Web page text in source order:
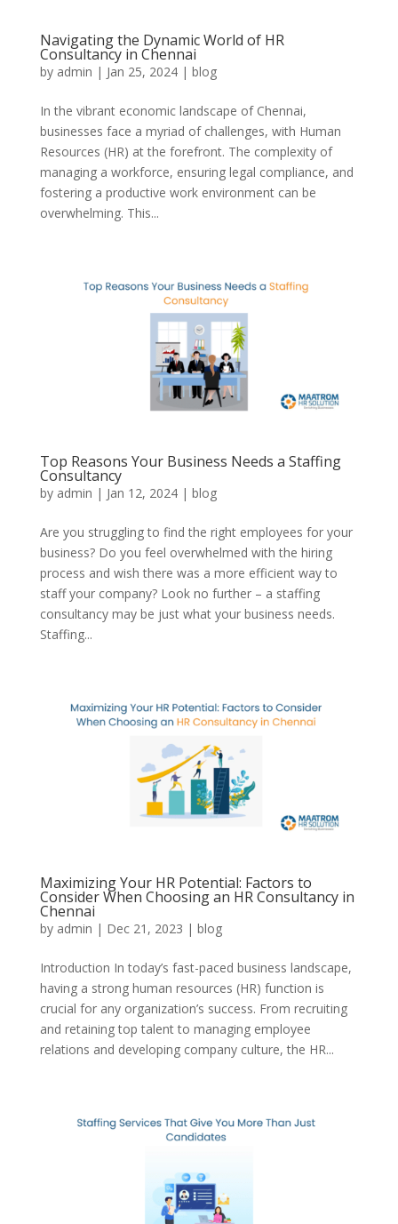
Navigating the Dynamic World of HR
Consultancy in Chennai
by admin | Jan 25, 2024| blog
In the vibrant economic landscape of Chennai,
businesses face a myriad of challenges, with Human
Resources (HR) at the forefront. The complexity of
managing a workforce, ensuring legal compliance, and
fostering a productive work environment can be
overwhelming. This...
Top Reasons Your Business Needs a Staffing
Consultancy
by admin | Jan 12, 2024| blog
Are you struggling to find the right employees for your
business? Do you feel overwhelmed with the hiring
process and wish there was a more efficient way to
staff your company? Look no further – a staffing
consultancy may be just what your business needs.
Staffing...
Maximizing Your HR Potential: Factors to
Consider When Choosing an HR Consultancy in
Chennai
by admin | Dec 21, 2023 | blog
Introduction In today’s fast-paced business landscape,
having a strong human resources (HR) function is
crucial for any organization’s success. From recruiting
and retaining top talent to managing employee
relations and developing company culture, the HR...